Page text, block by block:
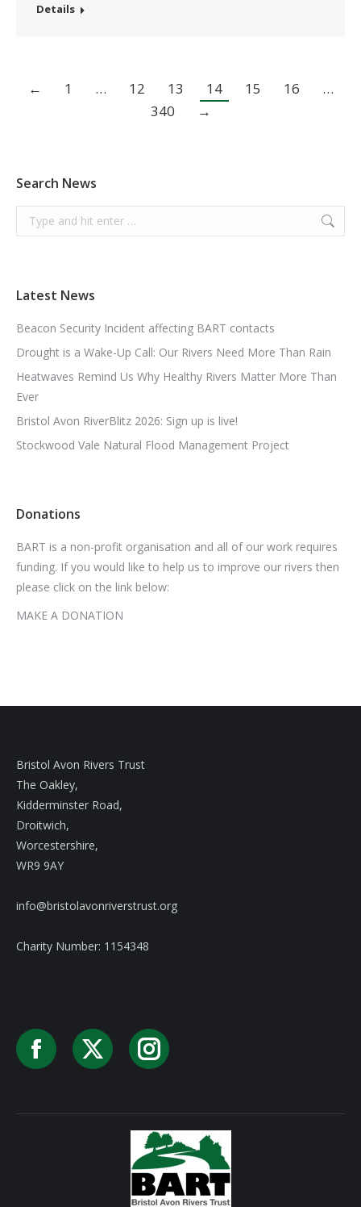
Details
← 1 … 12 13 14 15 16
…
340
→
Search News
Search:
Latest News
Beacon Security Incident affecting BART contacts
Drought is a Wake-Up Call: Our Rivers Need More Than Rain
Heatwaves Remind Us Why Healthy Rivers Matter More Than
Ever
Bristol Avon RiverBlitz 2026: Sign up is live!
Stockwood Vale Natural Flood Management Project
Donations
BART is a non-profit organisation and all of our work requires
funding. If you would like to help us to improve our rivers then
please click on the link below:
MAKE A DONATION
Bristol Avon Rivers Trust
The Oakley,
Kidderminster Road,
Droitwich,
Worcestershire,
WR9 9AY
info@bristolavonriverstrust.org
Charity Number: 1154348
Facebook
X Instagram